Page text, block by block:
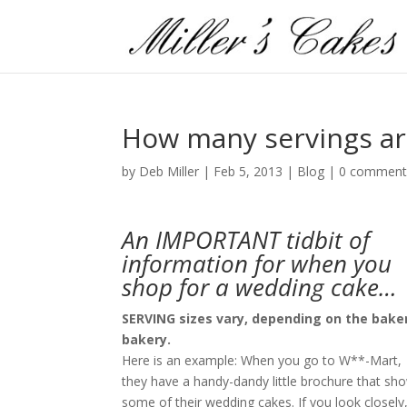
How many servings
by Deb Miller | Feb 5, 2013 | Blog | 0
An IMPORTANT tidbit of
information for when you
shop for a wedding cake…
SERVING sizes vary, depending on the
bakery.
Here is an example: When you go to W**-Mart,
they have a handy-dandy little brochure that
some of their wedding cakes. If you look